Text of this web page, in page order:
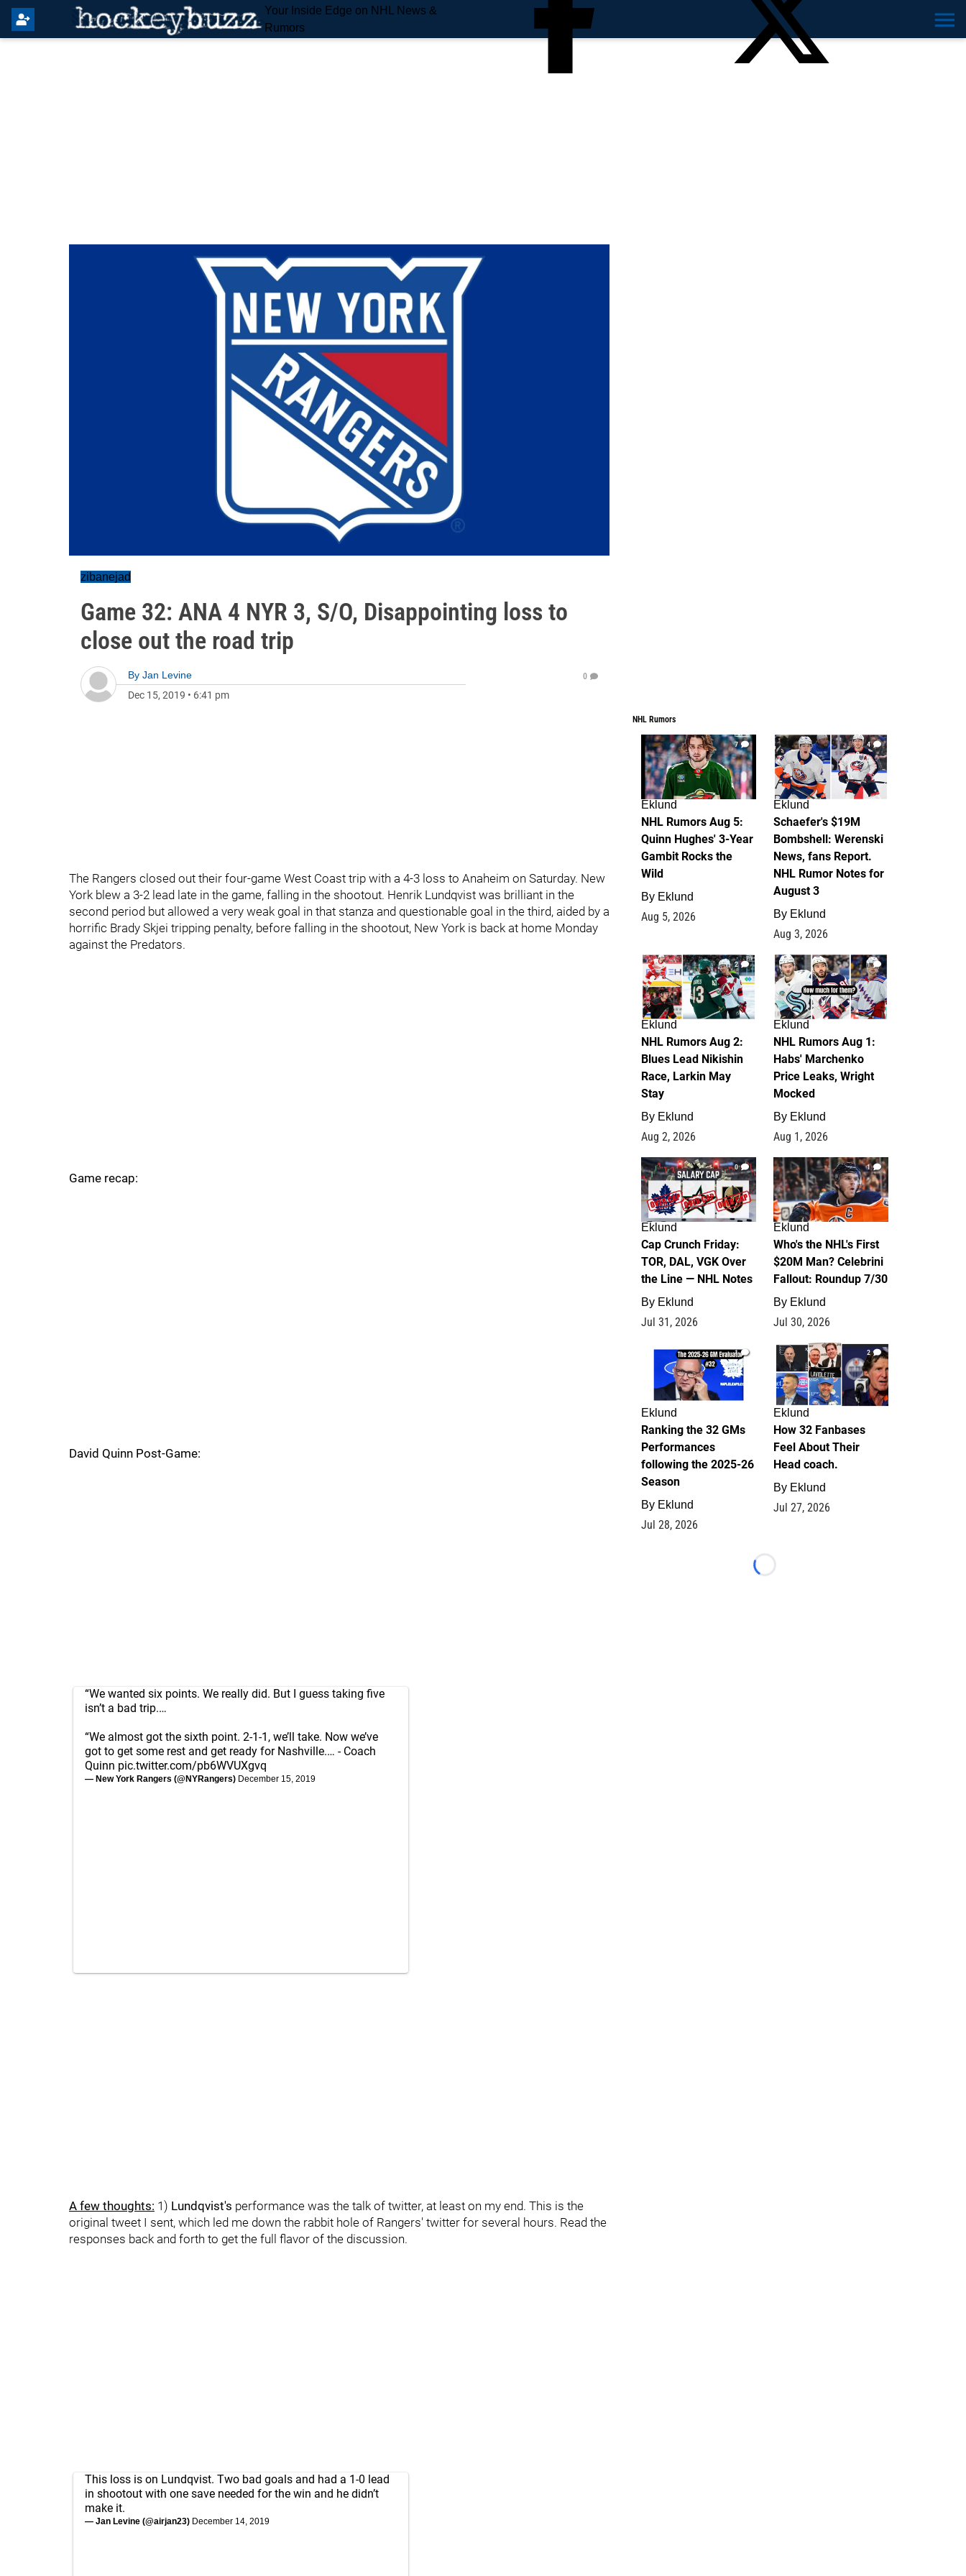
Your Inside Edge on NHL News &
Rumors
zibanejad
Game 32: ANA 4 NYR 3, S/O, Disappointing loss to
close out the road trip
By Jan Levine
Dec 15, 2019 • 6:41 pm
0
The Rangers closed out their four-game West Coast trip with a 4-3 loss to Anaheim on Saturday. New
York blew a 3-2 lead late in the game, falling in the shootout. Henrik Lundqvist was brilliant in the
second period but allowed a very weak goal in that stanza and questionable goal in the third, aided by a
horrific Brady Skjei tripping penalty, before falling in the shootout, New York is back at home Monday
against the Predators.
Game recap:
David Quinn Post-Game:
“We wanted six points. We really did. But I guess taking five
isn’t a bad trip.…
“We almost got the sixth point. 2-1-1, we’ll take. Now we’ve
got to get some rest and get ready for Nashville.… - Coach
Quinn pic.twitter.com/pb6WVUXgvq
— New York Rangers (@NYRangers) December 15, 2019
A few thoughts: 1) Lundqvist's performance was the talk of twitter, at least on my end. This is the
original tweet I sent, which led me down the rabbit hole of Rangers' twitter for several hours. Read the
responses back and forth to get the full flavor of the discussion.
This loss is on Lundqvist. Two bad goals and had a 1-0 lead
in shootout with one save needed for the win and he didn’t
make it.
— Jan Levine (@airjan23) December 14, 2019
NHL Rumors
7
Eklund
NHL Rumors Aug 5:
Quinn Hughes' 3-Year
Gambit Rocks the
Wild
By Eklund
Aug 5, 2026
4
Eklund
Schaefer's $19M
Bombshell: Werenski
News, fans Report.
NHL Rumor Notes for
August 3
By Eklund
Aug 3, 2026
2
Eklund
NHL Rumors Aug 2:
Blues Lead Nikishin
Race, Larkin May
Stay
By Eklund
Aug 2, 2026
1
Eklund
NHL Rumors Aug 1:
Habs' Marchenko
Price Leaks, Wright
Mocked
By Eklund
Aug 1, 2026
0
Eklund
Cap Crunch Friday:
TOR, DAL, VGK Over
the Line — NHL Notes
By Eklund
Jul 31, 2026
1
Eklund
Who's the NHL's First
$20M Man? Celebrini
Fallout: Roundup 7/30
By Eklund
Jul 30, 2026
1
Eklund
Ranking the 32 GMs
Performances
following the 2025-26
Season
By Eklund
Jul 28, 2026
2
Eklund
How 32 Fanbases
Feel About Their
Head coach.
By Eklund
Jul 27, 2026
Loading...